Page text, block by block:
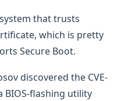
that trusts
which is pretty
Secure Boot.
discovered the CVE-
BIOS-flashing utility